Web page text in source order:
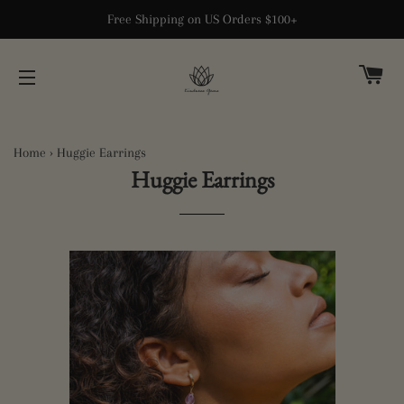
Free Shipping on US Orders $100+
Home › Huggie Earrings
Huggie Earrings